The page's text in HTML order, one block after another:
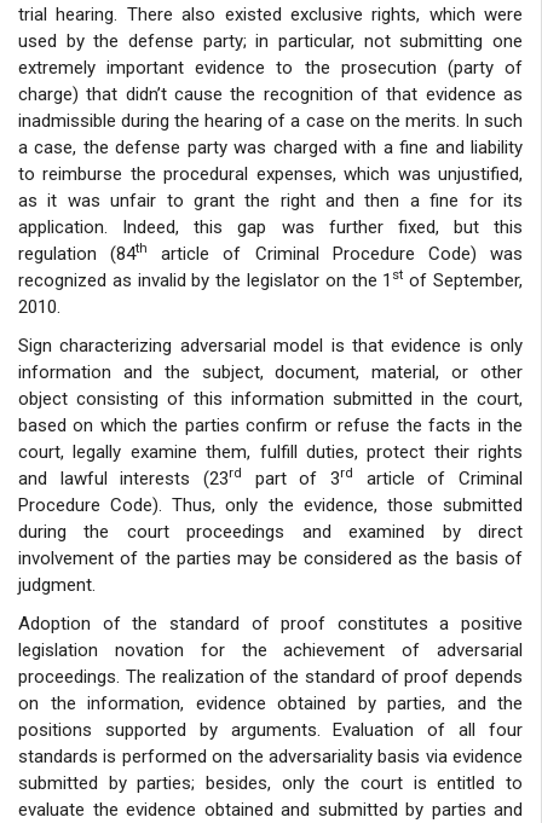
trial hearing. There also existed exclusive rights, which were
used by the defense party; in particular, not submitting one
extremely important evidence to the prosecution (party of
charge) that didn’t cause the recognition of that evidence as
inadmissible during the hearing of a case on the merits. In such
a case, the defense party was charged with a fine and liability
to reimburse the procedural expenses, which was unjustified,
as it was unfair to grant the right and then a fine for its
application. Indeed, this gap was further fixed, but this
regulation (84th
article of Criminal Procedure Code) was
recognized as invalid by the legislator on the 1 st of September,
2010.
Sign characterizing adversarial model is that evidence is only
information and the subject, document, material, or other
object consisting of this information submitted in the court,
based on which the parties confirm or refuse the facts in the
court, legally examine them, fulfill duties, protect their rights
and lawful interests (23rd part of 3rd
article of Criminal
Procedure Code). Thus, only the evidence, those submitted
during the court proceedings and examined by direct
involvement of the parties may be considered as the basis of
judgment.
Adoption of the standard of proof constitutes a positive
legislation novation for the achievement of adversarial
proceedings. The realization of the standard of proof depends
on the information, evidence obtained by parties, and the
positions supported by arguments. Evaluation of all four
standards is performed on the adversariality basis via evidence
submitted by parties; besides, only the court is entitled to
evaluate the evidence obtained and submitted by parties and